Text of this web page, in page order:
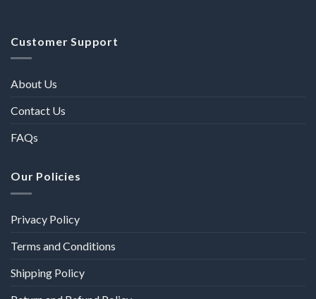
Customer Support
About Us
Contact Us
FAQs
Our Policies
Privacy Policy
Terms and Conditions
Shipping Policy